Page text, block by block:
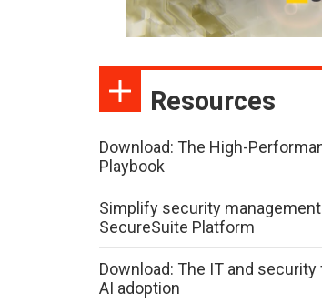
Resources
Download: The High-
Playbook
Simplify security
SecureSuite Platform
Download: The IT and
AI adoption